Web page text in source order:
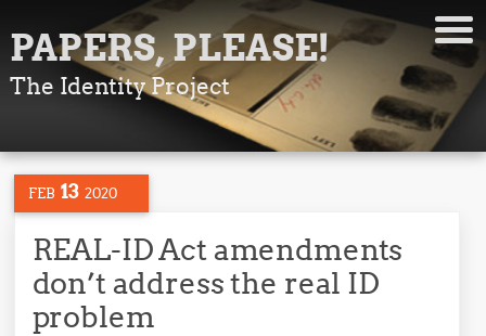
PAPERS, PLEASE!
The Identity Project
FEB 13 2020
REAL-ID Act amendments
don’t address the real ID
problem